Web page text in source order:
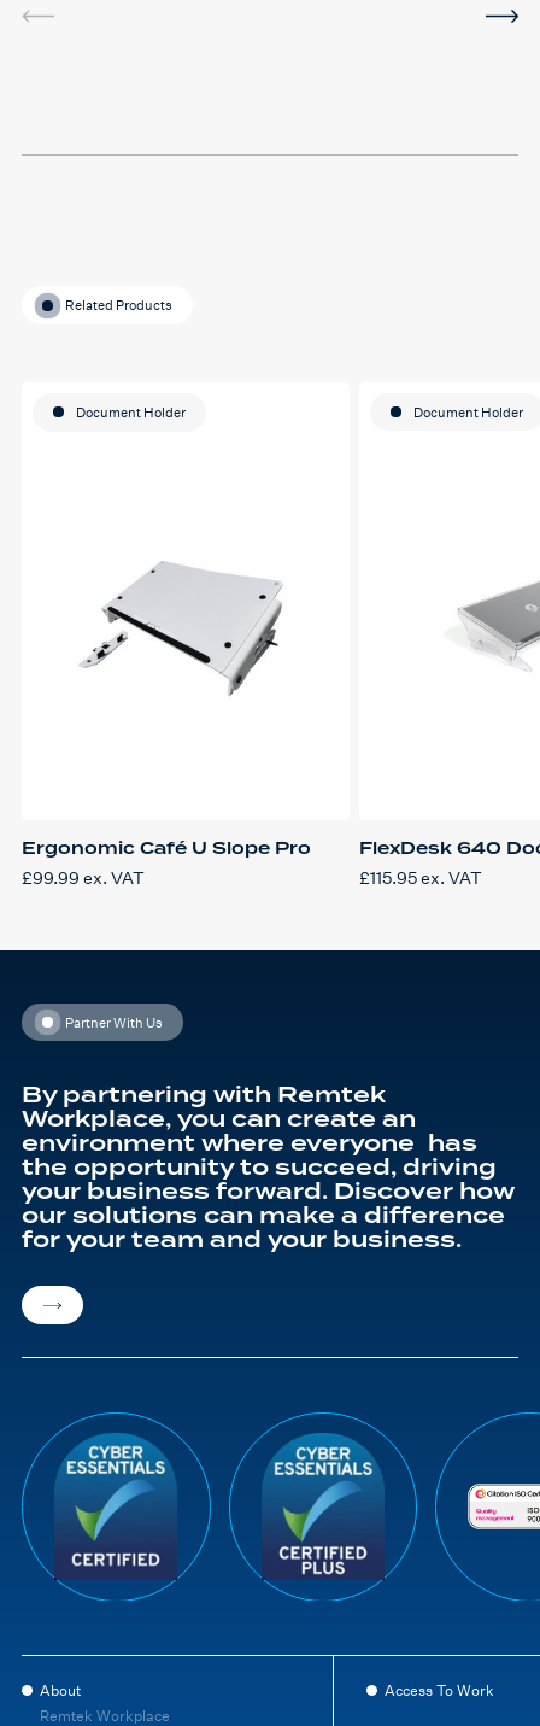
Related Products
Ergonomic Café U Slope Pro
£99.99 ex. VAT
Document Holder
FlexDesk 640
£115.95ex. VAT
Document Holder
Partner With Us
By partnering with Remtek
Workplace, you can create an
environment where everyone has
the opportunity to succeed, driving
your business forward. Discover how
our solutions can make a difference
for your team and your business.
About
Remtek Workplace
Access To Work